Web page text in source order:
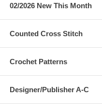
02/2026 New This Month
Counted Cross Stitch
Crochet Patterns
Designer/Publisher A-C